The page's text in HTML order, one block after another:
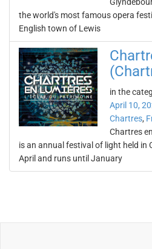
the world's most famous opera
English town of Lewis
in the
April 10,
Chartres,
Chartres
is an annual festival of light held in
April and runs until January